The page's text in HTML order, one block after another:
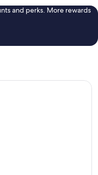
and perks. More rewards